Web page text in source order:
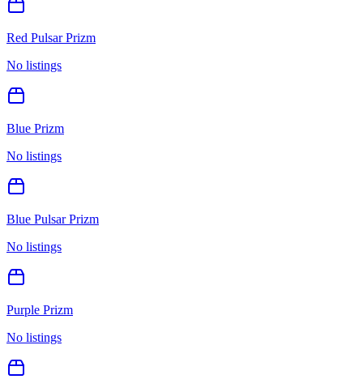
Red Pulsar Prizm
No listings
Blue Prizm
No listings
Blue Pulsar Prizm
No listings
Purple Prizm
No listings